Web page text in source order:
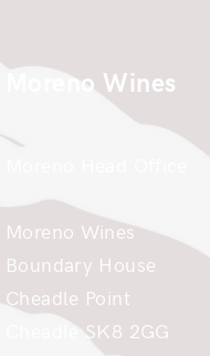
Moreno Wines
Moreno Wines
Boundary House
Cheadle Point
Cheadle SK8 2GG